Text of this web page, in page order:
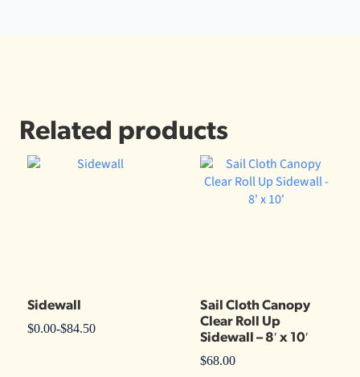
Related products
Sidewall
$0.00-$84.50
Sail Cloth Canopy
Clear Roll Up
Sidewall – 8′ x 10′
$68.00